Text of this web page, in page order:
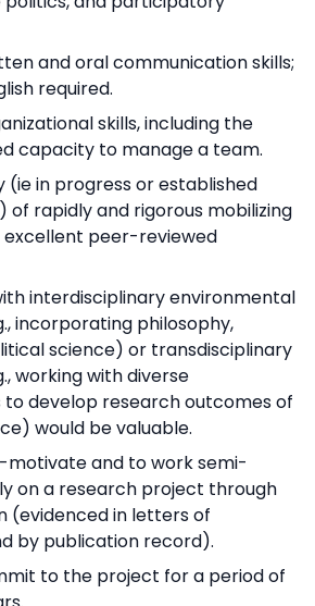
and oral communication skills;
required.
skills, including the
capacity to manage a team.
(ie in progress or established
rapidly and rigorous mobilizing
peer-reviewed
interdisciplinary environmental
incorporating philosophy,
science) or transdisciplinary
working with diverse
develop research outcomes of
would be valuable.
motivate and to work semi-
on a research project through
(evidenced in letters of
by publication record).
to the project for a period of